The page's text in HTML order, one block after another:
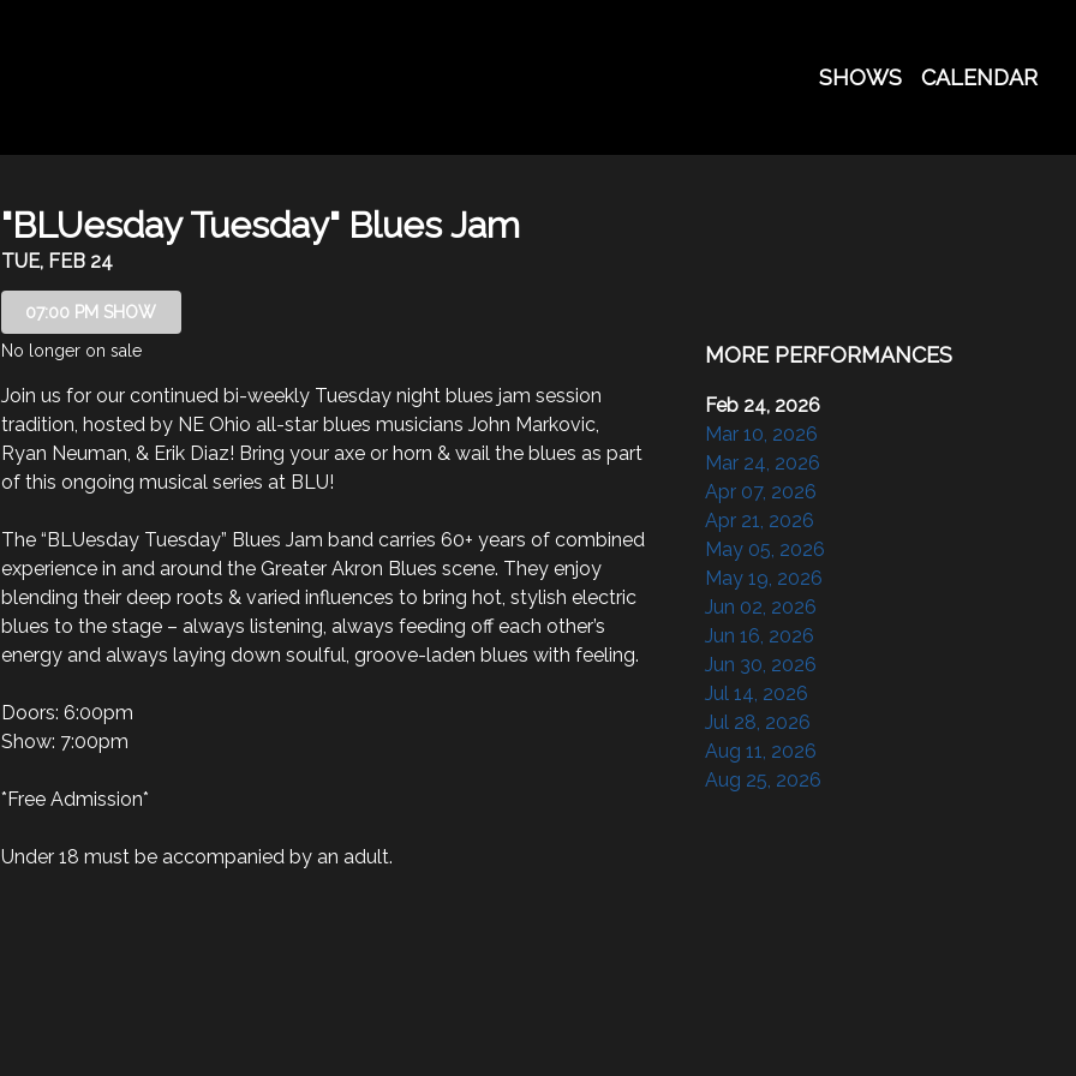
SHOWS CALENDAR
"BLUesday Tuesday" Blues Jam
TUE, FEB 24
07:00 PM SHOW
No longer on sale
Join us for our continued bi-weekly Tuesday night blues jam session
tradition, hosted by NE Ohio all-star blues musicians John Markovic,
Ryan Neuman, & Erik Diaz! Bring your axe or horn & wail the blues as part
of this ongoing musical series at BLU!
The “BLUesday Tuesday” Blues Jam band carries 60+ years of combined
experience in and around the Greater Akron Blues scene. They enjoy
blending their deep roots & varied influences to bring hot, stylish electric
blues to the stage – always listening, always feeding off each other’s
energy and always laying down soulful, groove-laden blues with feeling.
Doors: 6:00pm
Show: 7:00pm
*Free Admission*
Under 18 must be accompanied by an adult.
MORE PERFORMANCES
Feb 24, 2026
Mar 10, 2026
Mar 24, 2026
Apr 07, 2026
Apr 21, 2026
May 05, 2026
May 19, 2026
Jun 02, 2026
Jun 16, 2026
Jun 30, 2026
Jul 14, 2026
Jul 28, 2026
Aug 11, 2026
Aug 25, 2026